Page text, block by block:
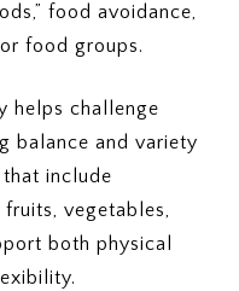
food avoidance,
food groups.
helps challenge
balance and variety
include
vegetables,
both physical